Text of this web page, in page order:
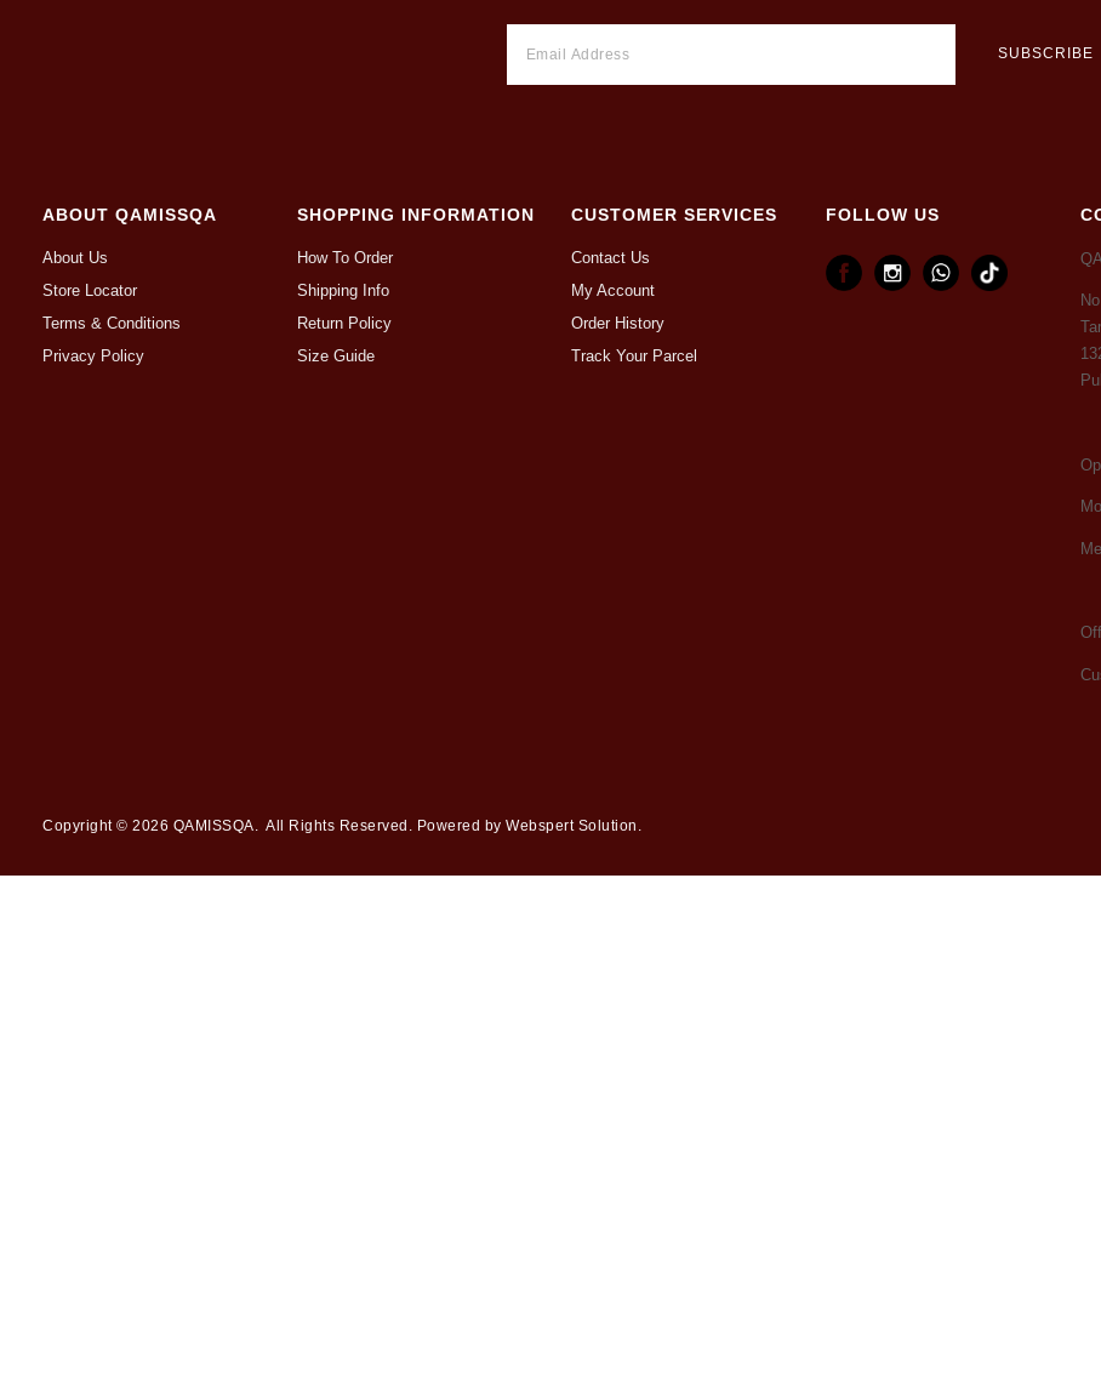
ABOUT QAMISSQA
About Us
Store Locator
Terms & Conditions
Privacy Policy
SHOPPING INFORMATION
How To Order
Shipping Info
Return Policy
Size Guide
CUSTOMER SERVICES
Contact Us
My Account
Order History
Track Your Parcel
FOLLOW US
Copyright © 2026 QAMISSQA. All Rights Reserved. Powered by Webspert Solution .